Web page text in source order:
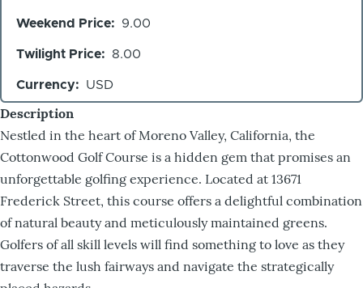
Weekend Price 9.00
Twilight Price 8.00
Currency USD
Description
Nestled in the heart of Moreno Valley, California, the
Cottonwood Golf Course is a hidden gem that promises an
unforgettable golfing experience. Located at 13671
Frederick Street, this course offers a delightful combination
of natural beauty and meticulously maintained greens.
Golfers of all skill levels will find something to love as they
traverse the lush fairways and navigate the strategically